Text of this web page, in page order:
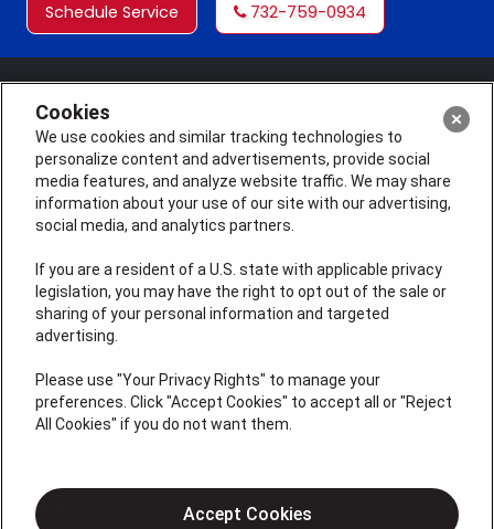
Schedule Service 732-759-0934
License #: Michael J. Bondurant Master HVACR
Contractor Lic. # 19HC00123400, Christopher Donato,
QUICK LINKS
Cooling
Cookies
We use cookies and similar tracking technologies to
personalize content and advertisements, provide social
media features, and analyze website traffic. We may share
information about your use of our site with our advertising,
social media, and analytics partners.
If you are a resident of a U.S. state with applicable privacy
legislation, you may have the right to opt out of the sale or
sharing of your personal information and targeted
advertising.
Please use "Your Privacy Rights" to manage your
preferences. Click "Accept Cookies" to accept all or "Reject
All Cookies" if you do not want them.
Accept Cookies